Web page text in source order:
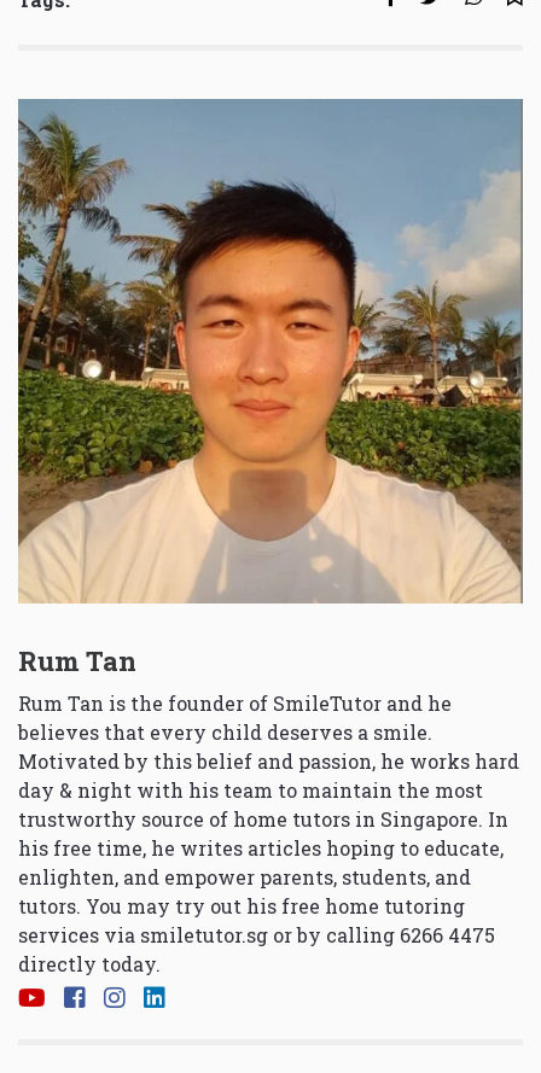
Rum Tan
Rum Tan is the founder of SmileTutor and he
believes that every child deserves a smile.
Motivated by this belief and passion, he works hard
day & night with his team to maintain the most
trustworthy source of home tutors in Singapore. In
his free time, he writes articles hoping to educate,
enlighten, and empower parents, students, and
tutors. You may try out his free home tutoring
services via smiletutor.sg or by calling 6266 4475
directly today.